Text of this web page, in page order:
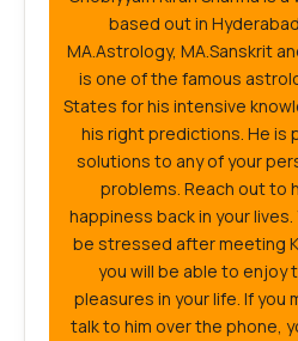
based out in
MA.Astrology, MA.Sanskrit
is one of the famous
States for his intensive
his right predictions. He is
solutions to any of your
problems. Reach out to
happiness back in your lives.
be stressed after meeting
you will be able to enjoy
pleasures in your life. If you
talk to him over the phone,